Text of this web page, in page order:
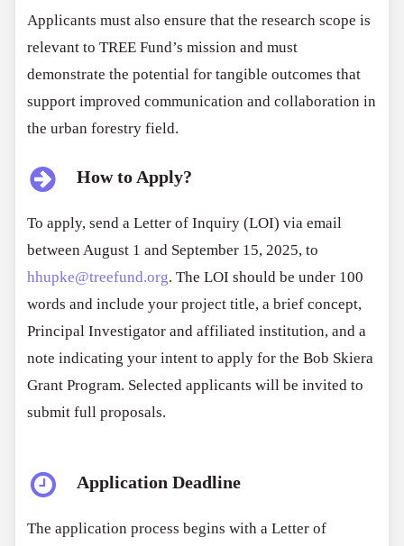
Applicants must also ensure that the research scope is
relevant to TREE Fund’s mission and must
demonstrate the potential for tangible outcomes that
support improved communication and collaboration in
the urban forestry field.
How to Apply?
To apply, send a Letter of Inquiry (LOI) via email
between August 1 and September 15, 2025, to
hhupke@treefund.org. The LOI should be under 100
words and include your project title, a brief concept,
Principal Investigator and affiliated institution, and a
note indicating your intent to apply for the Bob Skiera
Grant Program. Selected applicants will be invited to
submit full proposals.
Application Deadline
The application process begins with a Letter of